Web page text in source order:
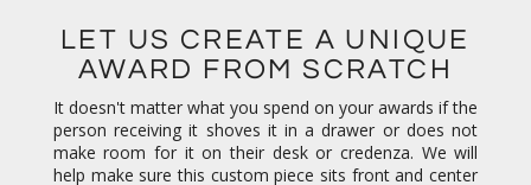
LET US CREATE A UNIQUE
AWARD FROM SCRATCH
It doesn't matter what you spend on your awards if the
person receiving it shoves it in a drawer or does not
make room for it on their desk or credenza. We will
help make sure this custom piece sits front and center
and you will be proud to know you have presented
your team with the most impressive award they have
ever earned. And the best part is that we can often do